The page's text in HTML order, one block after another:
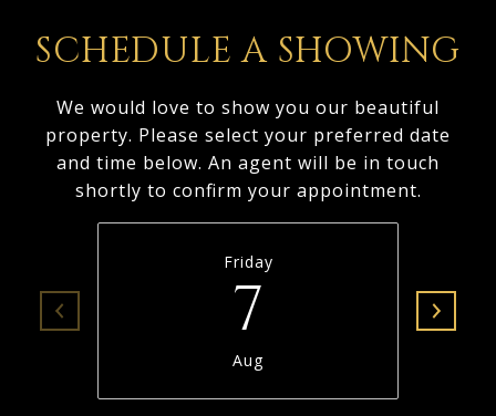
SCHEDULE A SHOWING
We would love to show you our beautiful
property. Please select your preferred date
and time below. An agent will be in touch
shortly to confirm your appointment.
Friday
7
Aug